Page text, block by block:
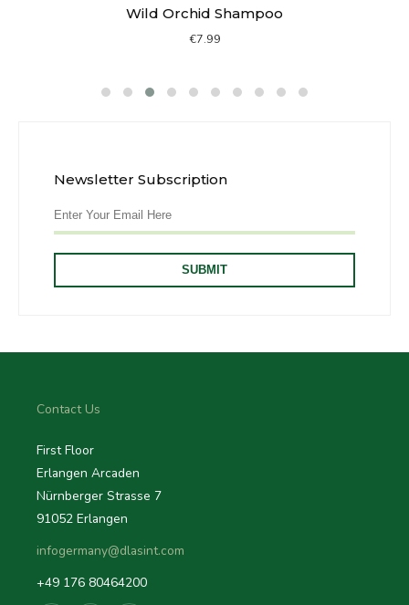
Wild Orchid Shampoo
€7.99
Newsletter Subscription
Contact Us
First Floor
Erlangen Arcaden
Nürnberger Strasse 7
91052 Erlangen
infogermany@dlasint.com
+49 176 80464200